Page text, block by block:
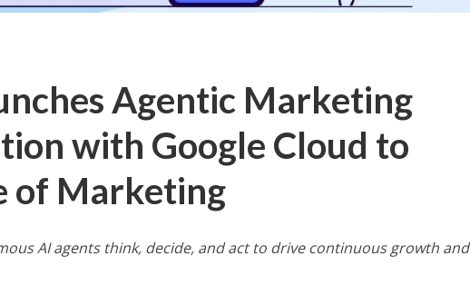
Agentic Marketing
with Google Cloud to
of Marketing
AI agents think, decide, and act to drive continuous growth and